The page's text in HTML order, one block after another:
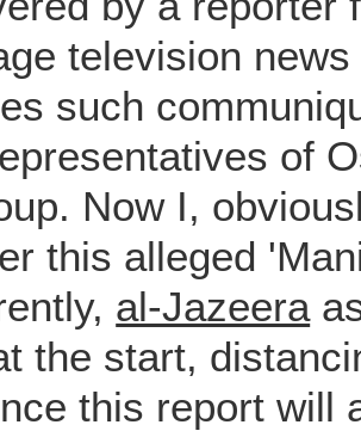
television
such
of
Now I,
this alleged
al-Jazeera
the start,
this report will